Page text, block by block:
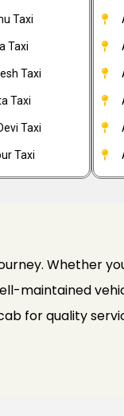
Taxi
Taxi
Taxi
Taxi
Taxi
Taxi
Whether
maintained
for quality